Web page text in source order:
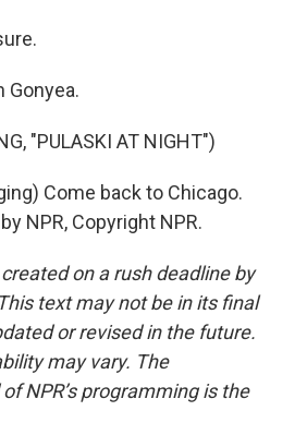
Gonyea.
"PULASKI AT NIGHT")
Come back to Chicago.
NPR, Copyright NPR.
on a rush deadline by
text may not be in its final
or revised in the future.
may vary. The
NPR’s programming is the